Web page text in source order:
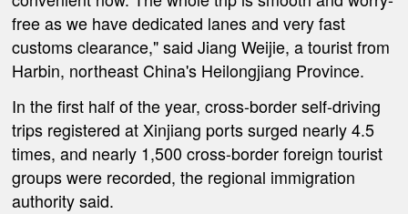
free as we have dedicated lanes and very fast
customs clearance," said Jiang Weijie, a tourist from
Harbin, northeast China's Heilongjiang Province.
In the first half of the year, cross-border self-driving
trips registered at Xinjiang ports surged nearly 4.5
times, and nearly 1,500 cross-border foreign tourist
groups were recorded, the regional immigration
authority said.